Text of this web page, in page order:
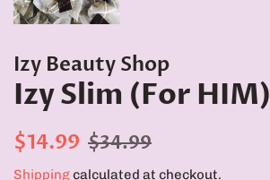
Izy Beauty Shop
Izy Slim (For HIM)
Regular
$14.99 Sale
$34.99
Shippingcalculated at checkout.